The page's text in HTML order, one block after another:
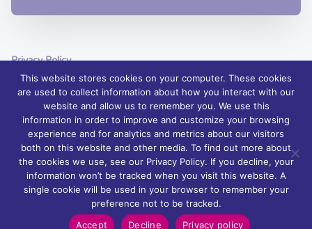
Privacy Policy
© 2026 Foyle Hospice, Northern Ireland – palliative care services and
support | Charity Registration No. XN76407
Foyle Hospice is registered with The Charity Commission for Northern
Ireland: NIC 100871.
Wurkhouse
This website stores cookies on your computer. These cookies
are used to collect information about how you interact with our
website and allow us to remember you. We use this
information in order to improve and customize your browsing
experience and for analytics and metrics about our visitors
both on this website and other media. To find out more about
the cookies we use, see our Privacy Policy. If you decline, your
information won’t be tracked when you visit this website. A
single cookie will be used in your browser to remember your
preference not to be tracked.
Accept
Decline Privacy policy